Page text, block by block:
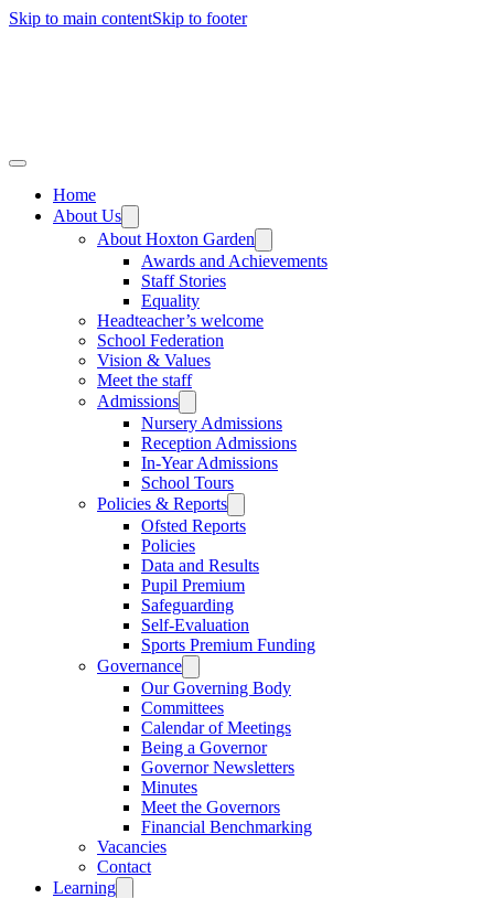
Skip to main contentSkip to footer
Home
About Us
About Hoxton Garden
Awards and Achievements
Staff Stories
Equality
Headteacher’s welcome
School Federation
Vision & Values
Meet the staff
Admissions
Nursery Admissions
Reception Admissions
In-Year Admissions
School Tours
Policies & Reports
Ofsted Reports
Policies
Data and Results
Pupil Premium
Safeguarding
Self-Evaluation
Sports Premium Funding
Governance
Our Governing Body
Committees
Calendar of Meetings
Being a Governor
Governor Newsletters
Minutes
Meet the Governors
Financial Benchmarking
Vacancies
Contact
Learning